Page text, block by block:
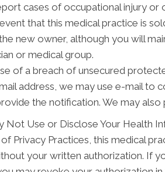
cases of occupational injury
that this medical practice is
new owner, although you will
or medical group.
of a breach of unsecured
address, we may use e-mail
the notification. We may
Not Use or Disclose Your Health
Privacy Practices, this medical
your written authorization. If